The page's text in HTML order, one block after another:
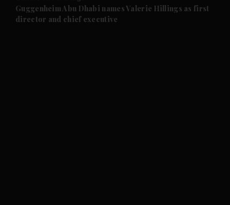
Future submenu
Guggenheim Abu Dhabi names Valerie Hillings as first
director and chief executive